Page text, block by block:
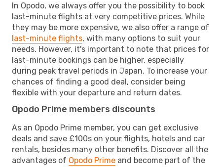
In Opodo, we always offer you the possibility to book
last-minute flights at very competitive prices. While
they may be more expensive, we also offer a range of
last-minute flights, with many options to suit your
needs. However, it's important to note that prices for
last-minute bookings can be higher, especially
during peak travel periods in Japan. To increase your
chances of finding a good deal, consider being
flexible with your departure and return dates.
Opodo Prime members discounts
As an Opodo Prime member, you can get exclusive
deals and save £100s on your flights, hotels and car
rentals, besides many other benefits. Discover all the
advantages of Opodo Prime and become part of the